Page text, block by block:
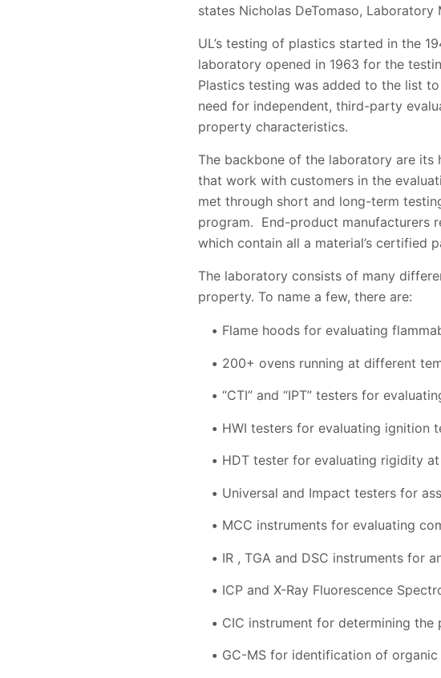
states Nicholas DeTomaso,
UL’s testing of plastics started in the
laboratory opened in 1963 for the
Plastics testing was added to the list
need for independent, third-party
property characteristics.
The backbone of the laboratory are its
that work with customers in the
met through short and long-term
program. End-product manufacturers
which contain all a material’s certified
The laboratory consists of many
property. To name a few, there are:
Flame hoods for evaluating
200+ ovens running at different
“CTI” and “IPT” testers for
HWI testers for evaluating ignition
HDT tester for evaluating rigidity
Universal and Impact testers for
MCC instruments for evaluating
IR , TGA and DSC instruments for
ICP and X-Ray Fluorescence
CIC instrument for determining the
GC-MS for identification of